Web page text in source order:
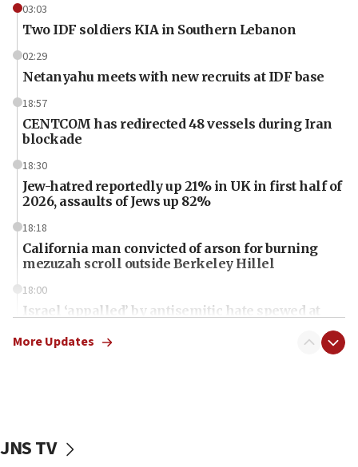
03:03
Two IDF soldiers KIA in Southern Lebanon
02:29
Netanyahu meets with new recruits at IDF base
18:57
CENTCOM has redirected 48 vessels during Iran
blockade
18:30
Jew-hatred reportedly up 21% in UK in first half of
2026, assaults of Jews up 82%
18:18
California man convicted of arson for burning
mezuzah scroll outside Berkeley Hillel
18:00
Israel ‘appalled’ by antisemitic hate spewed at
McKinney over Michigan Rep. Shri Thanedar
More Updates
JNS TV